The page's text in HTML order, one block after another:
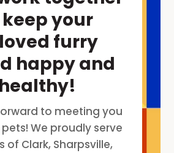
your
furry
happy and
healthy!
to meeting you
We proudly serve
of Clark, Sharpsville,